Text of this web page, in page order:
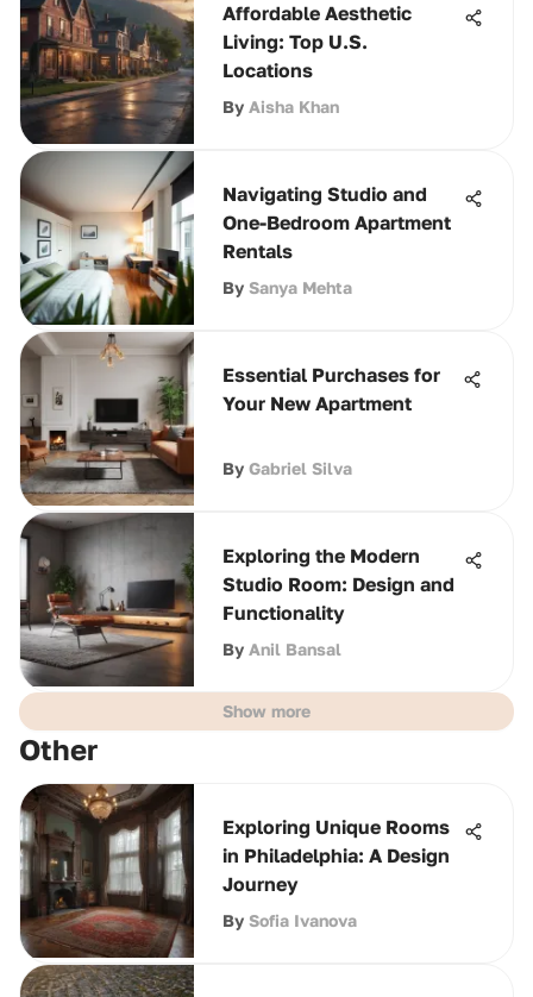
Affordable Aesthetic
Living: Top U.S.
Locations
By Aisha Khan
Navigating Studio and
One-Bedroom Apartment
Rentals
By Sanya Mehta
Essential Purchases for
Your New Apartment
By Gabriel Silva
Exploring the Modern
Studio Room: Design and
Functionality
By Anil Bansal
Show more
Other
Exploring Unique Rooms
in Philadelphia: A Design
Journey
By Sofia Ivanova